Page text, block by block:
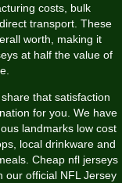
costs, bulk
transport. These
worth, making it
at half the value of
that satisfaction
for you. We have
landmarks low cost
local drinkware and
Cheap nfl jerseys
our official NFL Jersey